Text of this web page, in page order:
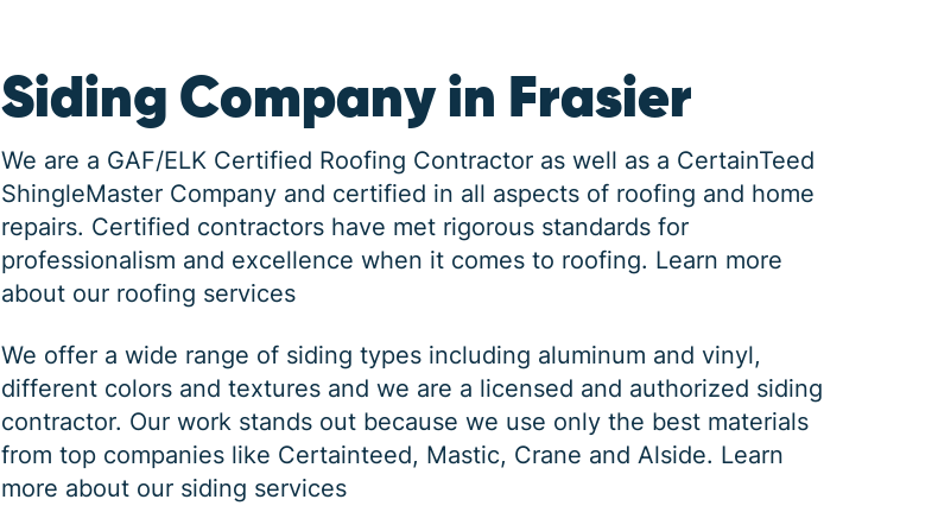
Siding Company in Frasier
We are a GAF/ELK Certified Roofing Contractor as well as a CertainTeed
ShingleMaster Company and certified in all aspects of roofing and home
repairs. Certified contractors have met rigorous standards for
professionalism and excellence when it comes to roofing. Learn more
about our roofing services
We offer a wide range of siding types including aluminum and vinyl,
different colors and textures and we are a licensed and authorized siding
contractor. Our work stands out because we use only the best materials
from top companies like Certainteed, Mastic, Crane and Alside. Learn
more about our siding services